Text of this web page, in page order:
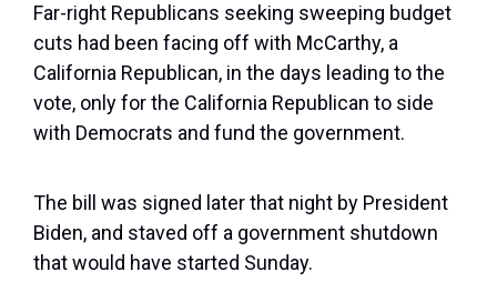
Far-right Republicans seeking sweeping budget
cuts had been facing off with McCarthy, a
California Republican, in the days leading to the
vote, only for the California Republican to side
with Democrats and fund the government.
The bill was signed later that night by President
Biden, and staved off a government shutdown
that would have started Sunday.